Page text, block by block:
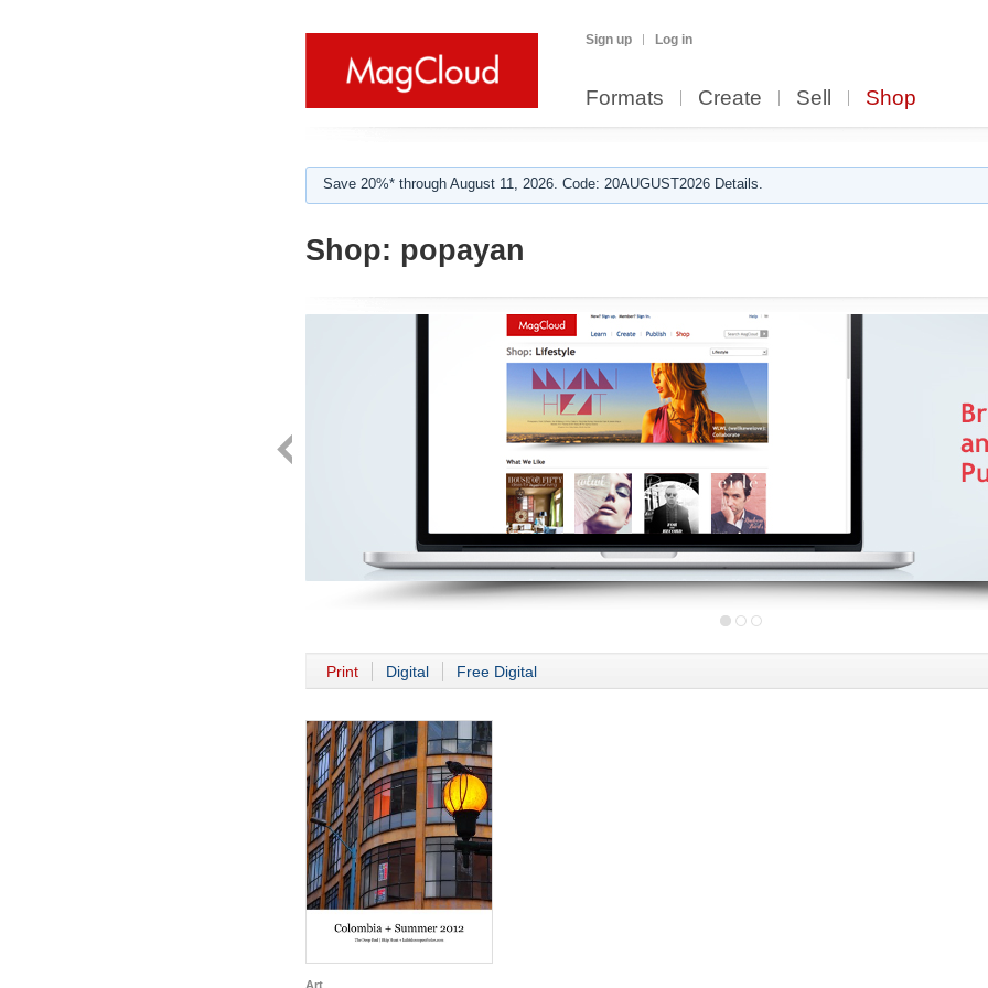
Sign up Log in
Formats Create Sell Shop
Save 20%* through August 11, 2026. Code: 20AUGUST2026 Details.
Shop: popayan
Print Digital Free Digital
Art